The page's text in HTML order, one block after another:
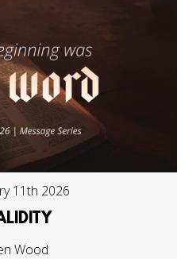
11th 2026
Wood